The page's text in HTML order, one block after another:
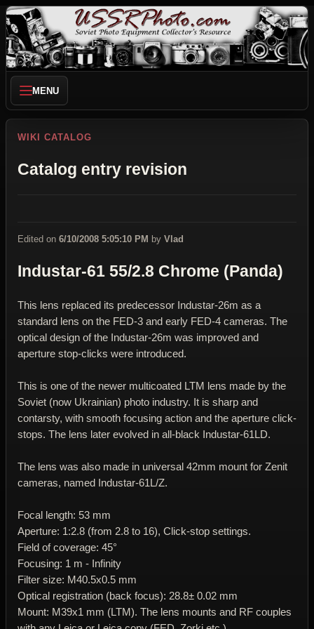
MENU
WIKI CATALOG
Catalog entry revision
Edited on 6/10/2008 5:05:10 PM by Vlad
Industar-61 55/2.8 Chrome (Panda)
This lens replaced its predecessor Industar-26m as a
standard lens on the FED-3 and early FED-4 cameras. The
optical design of the Industar-26m was improved and
aperture stop-clicks were introduced.
This is one of the newer multicoated LTM lens made by the
Soviet (now Ukrainian) photo industry. It is sharp and
contarsty, with smooth focusing action and the aperture click-
stops. The lens later evolved in all-black Industar-61LD.
The lens was also made in universal 42mm mount for Zenit
cameras, named Industar-61L/Z.
Focal length: 53 mm
Aperture: 1:2.8 (from 2.8 to 16), Click-stop settings.
Field of coverage: 45°
Focusing: 1 m - Infinity
Filter size: M40.5x0.5 mm
Optical registration (back focus): 28.8± 0.02 mm
Mount: M39x1 mm (LTM). The lens mounts and RF couples